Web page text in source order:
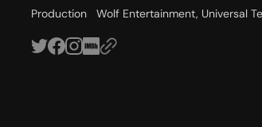
Production
Wolf Entertainment, Universal